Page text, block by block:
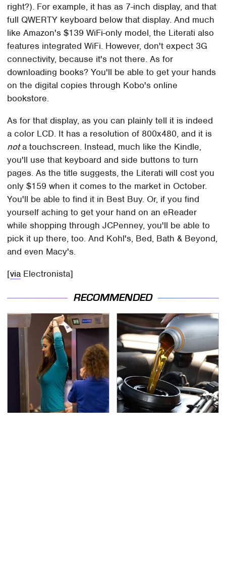
right?). For example, it has as 7-inch display, and that
full QWERTY keyboard below that display. And much
like Amazon's $139 WiFi-only model, the Literati also
features integrated WiFi. However, don't expect 3G
connectivity, because it's not there. As for
downloading books? You'll be able to get your hands
on the digital copies through Kobo's online
bookstore.
As for that display, as you can plainly tell it is indeed
a color LCD. It has a resolution of 800x480, and it is
nota touchscreen. Instead, much like the Kindle,
you'll use that keyboard and side buttons to turn
pages. As the title suggests, the Literati will cost you
only $159 when it comes to the market in October.
You'll be able to find it in Best Buy. Or, if you find
yourself aching to get your hand on an eReader
while shopping through JCPenney, you'll be able to
pick it up there, too. And Kohl's, Bed, Bath & Beyond,
and even Macy's.
[via Electronista]
RECOMMENDED